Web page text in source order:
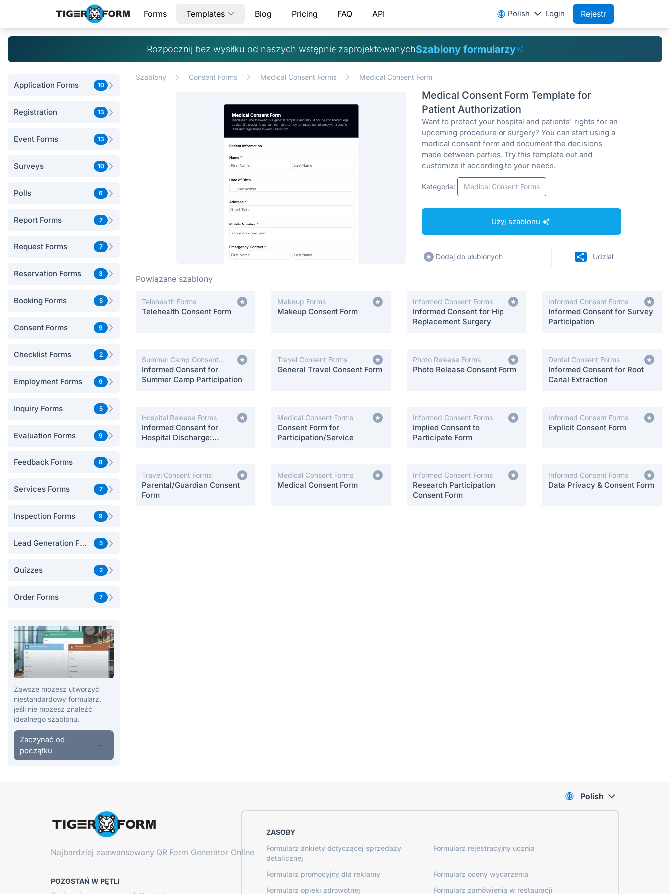
Forms Templates Blog Pricing FAQ API Polish Login Rejestr
Rozpocznij bez wysiłku od naszych wstępnie zaprojektowanychSzablony formularzy
Application Forms 10
Registration 13
Event Forms 13
Surveys 10
Polls 6
Report Forms 7
Request Forms 7
Reservation Forms 3
Booking Forms 5
Consent Forms 9
Checklist Forms 2
Employment Forms 9
Inquiry Forms 5
Evaluation Forms 9
Feedback Forms 8
Services Forms 7
Inspection Forms 9
Lead Generation Forms 5
Quizzes 2
Order Forms 7
Zawsze możesz utworzyć
niestandardowy formularz,
jeśli nie możesz znaleźć
idealnego szablonu.
Zaczynać od
początku
Szablony Consent Forms Medical Consent Forms Medical Consent Form
Medical Consent Form Template for
Patient Authorization
Want to protect your hospital and patients' rights for an
upcoming procedure or surgery? You can start using a
medical consent form and document the decisions
made between parties. Try this template out and
customize it according to your needs.
Kategoria: Medical Consent Forms
Użyj szablonu
Dodaj do ulubionych Udział
Powiązane szablony
Telehealth Forms
Telehealth Consent Form
Makeup Forms
Makeup Consent Form
Informed Consent Forms
Informed Consent for Hip
Replacement Surgery
Informed Consent Forms
Informed Consent for Survey
Participation
Summer Camp Consent
Forms
Informed Consent for
Summer Camp Participation
Travel Consent Forms
General Travel Consent Form
Photo Release Forms
Photo Release Consent Form
Dental Consent Forms
Informed Consent for Root
Canal Extraction
Hospital Release Forms
Informed Consent for
Hospital Discharge:
Medical Consent Forms
Consent Form for
Participation/Service
Informed Consent Forms
Implied Consent to
Participate Form
Informed Consent Forms
Explicit Consent Form
Travel Consent Forms
Parental/Guardian Consent
Form
Medical Consent Forms
Medical Consent Form
Informed Consent Forms
Research Participation
Consent Form
Informed Consent Forms
Data Privacy & Consent Form
Najbardziej zaawansowany QR Form Generator Online
POZOSTAŃ W PĘTLI
ZASOBY
Formularz ankiety dotyczącej sprzedaży
detalicznej
Formularz rejestracyjny ucznia
Formularz promocyjny dla reklamy
Formularz oceny wydarzenia
Formularz opieki zdrowotnej
Formularz zamówienia w restauracji
Polish